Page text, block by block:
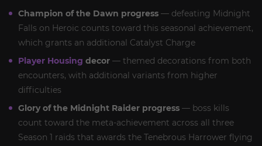
Champion of the Dawn progress — defeating Midnight
Falls on Heroic counts toward this seasonal achievement,
which grants an additional Catalyst Charge
Player Housing decor — themed decorations from both
encounters, with additional variants from higher
difficulties
Glory of the Midnight Raider progress — boss kills
count toward the meta-achievement across all three
Season 1 raids that awards the Tenebrous Harrower flying